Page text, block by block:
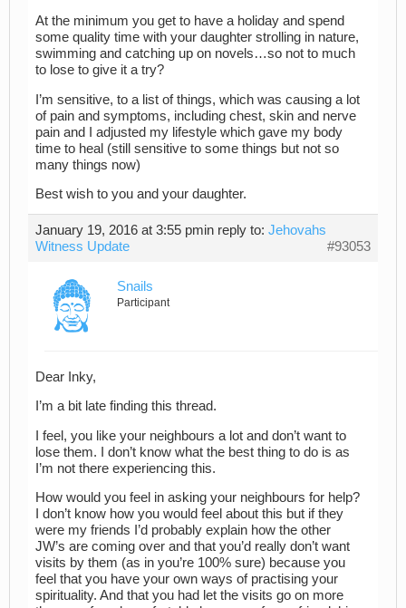
At the minimum you get to have a holiday and spend
some quality time with your daughter strolling in nature,
swimming and catching up on novels…so not to much
to lose to give it a try?
I’m sensitive, to a list of things, which was causing a lot
of pain and symptoms, including chest, skin and nerve
pain and I adjusted my lifestyle which gave my body
time to heal (still sensitive to some things but not so
many things now)
Best wish to you and your daughter.
January 19, 2016 at 3:55 pmin reply to: Jehovahs
Witness Update
#93053
Snails
Participant
Dear Inky,
I’m a bit late finding this thread.
I feel, you like your neighbours a lot and don’t want to
lose them. I don’t know what the best thing to do is as
I’m not there experiencing this.
How would you feel in asking your neighbours for help?
I don’t know how you would feel about this but if they
were my friends I’d probably explain how the other
JW’s are coming over and that you’d really don’t want
visits by them (as in you’re 100% sure) because you
feel that you have your own ways of practising your
spirituality. And that you had let the visits go on more